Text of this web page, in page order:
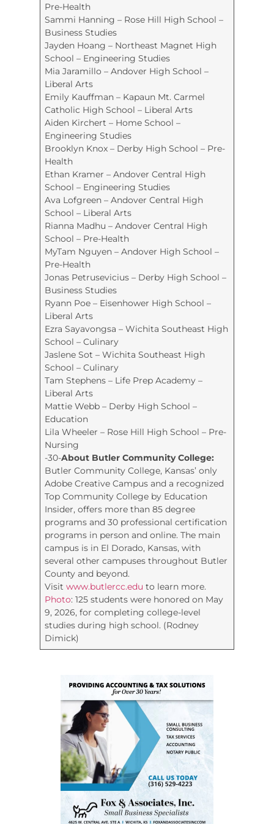
Pre-Health
Sammi Hanning – Rose Hill High School –
Business Studies
Jayden Hoang – Northeast Magnet High
School – Engineering Studies
Mia Jaramillo – Andover High School –
Liberal Arts
Emily Kauffman – Kapaun Mt. Carmel
Catholic High School – Liberal Arts
Aiden Kirchert – Home School –
Engineering Studies
Brooklyn Knox – Derby High School – Pre-
Health
Ethan Kramer – Andover Central High
School – Engineering Studies
Ava Lofgreen – Andover Central High
School – Liberal Arts
Rianna Madhu – Andover Central High
School – Pre-Health
MyTam Nguyen – Andover High School –
Pre-Health
Jonas Petrusevicius – Derby High School –
Business Studies
Ryann Poe – Eisenhower High School –
Liberal Arts
Ezra Sayavongsa – Wichita Southeast High
School – Culinary
Jaslene Sot – Wichita Southeast High
School – Culinary
Tam Stephens – Life Prep Academy –
Liberal Arts
Mattie Webb – Derby High School –
Education
Lila Wheeler – Rose Hill High School – Pre-
Nursing
-30-About Butler Community College:
Butler Community College, Kansas’ only
Adobe Creative Campus and a recognized
Top Community College by Education
Insider, offers more than 85 degree
programs and 30 professional certification
programs in person and online. The main
campus is in El Dorado, Kansas, with
several other campuses throughout Butler
County and beyond.
Visitwww.butlercc.eduto learn more.
Photo: 125 students were honored on May
9, 2026, for completing college-level
studies during high school. (Rodney
Dimick)